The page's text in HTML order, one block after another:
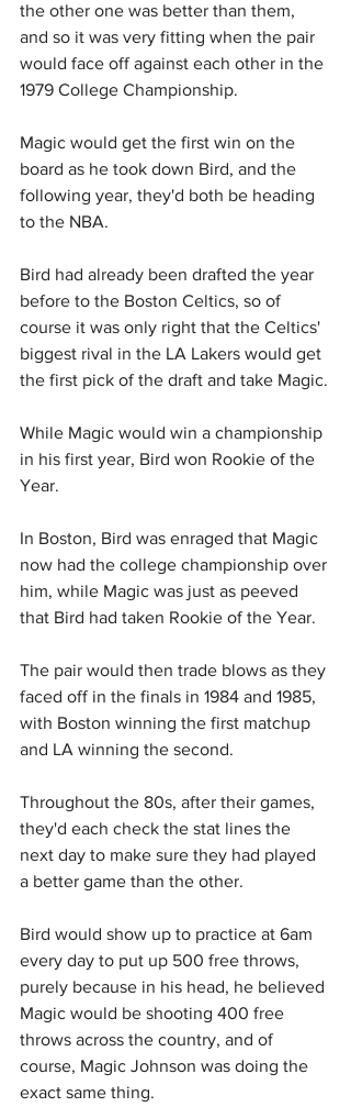
the other one was better than them,
and so it was very fitting when the pair
would face off against each other in the
1979 College Championship.
Magic would get the first win on the
board as he took down Bird, and the
following year, they'd both be heading
to the NBA.
Bird had already been drafted the year
before to the Boston Celtics, so of
course it was only right that the Celtics'
biggest rival in the LA Lakers would get
the first pick of the draft and take Magic.
While Magic would win a championship
in his first year, Bird won Rookie of the
Year.
In Boston, Bird was enraged that Magic
now had the college championship over
him, while Magic was just as peeved
that Bird had taken Rookie of the Year.
The pair would then trade blows as they
faced off in the finals in 1984 and 1985,
with Boston winning the first matchup
and LA winning the second.
Throughout the 80s, after their games,
they'd each check the stat lines the
next day to make sure they had played
a better game than the other.
Bird would show up to practice at 6am
every day to put up 500 free throws,
purely because in his head, he believed
Magic would be shooting 400 free
throws across the country, and of
course, Magic Johnson was doing the
exact same thing.